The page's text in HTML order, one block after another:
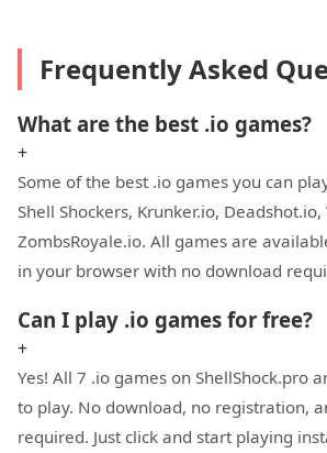
Frequently Asked
What are the best .io games?
+
Some of the best .io games you can
Shell Shockers, Krunker.io, Deadshot.io,
ZombsRoyale.io. All games are
in your browser with no download
Can I play .io games for free?
+
Yes! All 7 .io games on ShellShock.pro
to play. No download, no registration,
required. Just click and start playing